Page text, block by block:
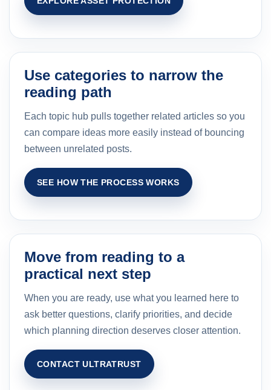
Use categories to narrow the
reading path
Each topic hub pulls together related articles so you
can compare ideas more easily instead of bouncing
between unrelated posts.
SEE HOW THE PROCESS WORKS
Move from reading to a
practical next step
When you are ready, use what you learned here to
ask better questions, clarify priorities, and decide
which planning direction deserves closer attention.
CONTACT ULTRATRUST